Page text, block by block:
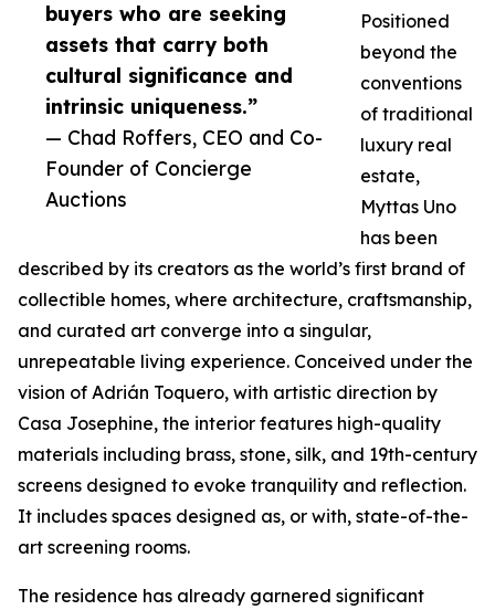
buyers who are seeking
assets that carry both
cultural significance and
intrinsic uniqueness.”
— Chad Roffers, CEO and Co-
Founder of Concierge
Auctions
Positioned
beyond the
conventions
of traditional
luxury real
estate,
Myttas Uno
has been
described by its creators as the world’s first brand of
collectible homes, where architecture, craftsmanship,
and curated art converge into a singular,
unrepeatable living experience. Conceived under the
vision of Adrián Toquero, with artistic direction by
Casa Josephine, the interior features high-quality
materials including brass, stone, silk, and 19th-century
screens designed to evoke tranquility and reflection.
It includes spaces designed as, or with, state-of-the-
art screening rooms.
The residence has already garnered significant